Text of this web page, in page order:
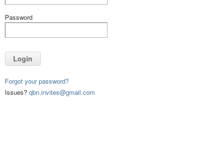
Password
Login
Forgot your password?
Issues? qbn.invites@gmail.com